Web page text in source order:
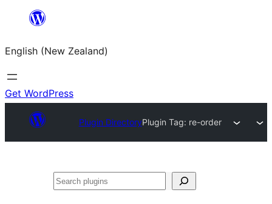
content
English (New Zealand)
Get WordPress
Plugin DirectoryPlugin Tag: re-order
Search